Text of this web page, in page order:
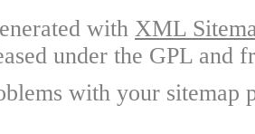
with XML
under the GPL and
with your sitemap